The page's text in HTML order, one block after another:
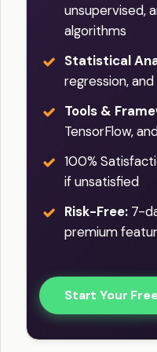
unsupervised,
algorithms
Statistical
regression,
Tools &
TensorFlow,
100%
if unsatisfied
Risk-Free: 7-
premium
Start Your